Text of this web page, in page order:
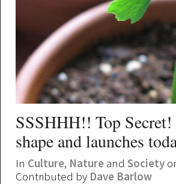
SSSHHH!! Top
shape and launches
In Culture, Nature and Society
Contributed by Dave Barlow